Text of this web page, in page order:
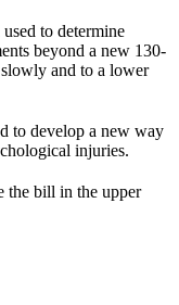
to determine
beyond a new 130-
and to a lower
to develop a new way
injuries.
the bill in the upper